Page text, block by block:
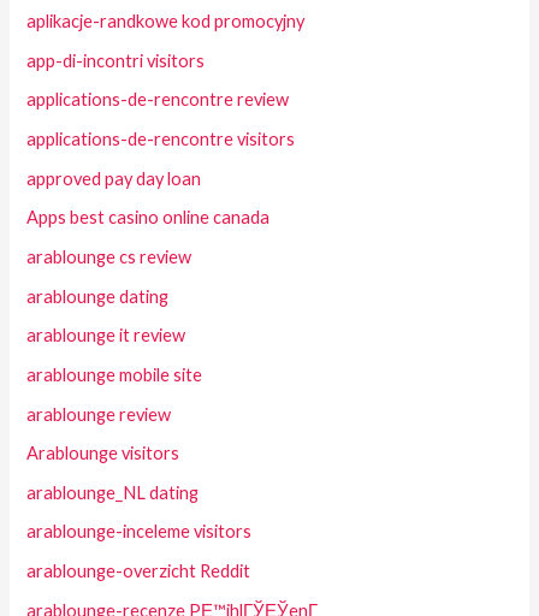
aplikacje-randkowe kod promocyjny
app-di-incontri visitors
applications-de-rencontre review
applications-de-rencontre visitors
approved pay day loan
Apps best casino online canada
arablounge cs review
arablounge dating
arablounge it review
arablounge mobile site
arablounge review
Arablounge visitors
arablounge_NL dating
arablounge-inceleme visitors
arablounge-overzicht Reddit
arablounge-recenze PЕ™ihlГЎЕЎenГ­